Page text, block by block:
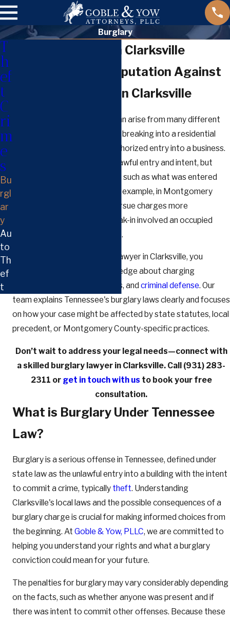
Burglary
Burglary Lawyer in Clarksville
Defending Your Reputation Against
Burglary Charges in Clarksville
Burglary cases in Clarksville can arise from many different
scenarios, from allegations of breaking into a residential
home to accusations of unauthorized entry into a business.
Tennessee law focuses on unlawful entry and intent, but
each case depends on factors such as what was entered
and the surrounding facts. For example, in Montgomery
County, prosecutors often pursue charges more
determinedly if an alleged break-in involved an occupied
building or intent beyond theft.
If you work with our burglary lawyer in Clarksville, you
benefit from local legal knowledge about charging
decisions, courtroom customs, and criminal defense. Our
team explains Tennessee's burglary laws clearly and focuses
on how your case might be affected by state statutes, local
precedent, or Montgomery County-specific practices.
Don’t wait to address your legal needs—connect with
a skilled burglary lawyer in Clarksville. Call (931) 283-
2311 or get in touch with us to book your free
consultation.
What is Burglary Under Tennessee
Law?
Burglary is a serious offense in Tennessee, defined under
state law as the unlawful entry into a building with the intent
to commit a crime, typically theft. Understanding
Clarksville's local laws and the possible consequences of a
burglary charge is crucial for making informed choices from
the beginning. At Goble & Yow, PLLC, we are committed to
helping you understand your rights and what a burglary
conviction could mean for your future.
The penalties for burglary may vary considerably depending
on the facts, such as whether anyone was present and if
there was intent to commit other offenses. Because these
T
h
ef
t
C
ri
m
e
s
Bu
rgl
ar
y
Au
to
Th
ef
t